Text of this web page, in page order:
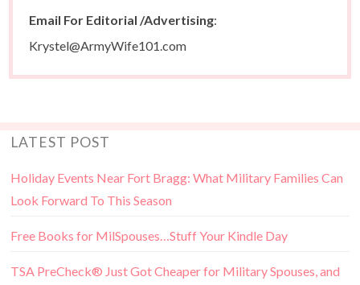
Email For Editorial /Advertising:
Krystel@ArmyWife101.com
LATEST POST
Holiday Events Near Fort Bragg: What Military Families Can
Look Forward To This Season
Free Books for MilSpouses…Stuff Your Kindle Day
TSA PreCheck® Just Got Cheaper for Military Spouses, and